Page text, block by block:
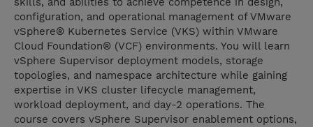
configuration, and operational management of VMware
vSphere® Kubernetes Service (VKS) within VMware
Cloud Foundation® (VCF) environments. You will learn
vSphere Supervisor deployment models, storage
topologies, and namespace architecture while gaining
expertise in VKS cluster lifecycle management,
workload deployment, and day-2 operations. The
course covers vSphere Supervisor enablement options,